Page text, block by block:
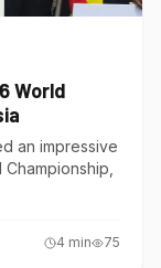
World
an impressive
4 min 75